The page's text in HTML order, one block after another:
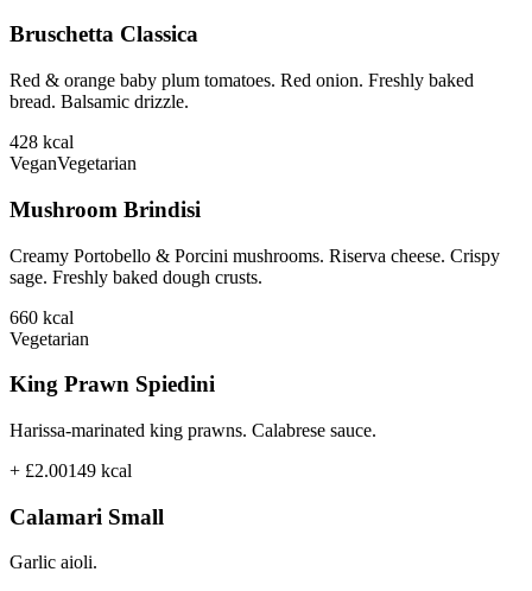
Bruschetta Classica
Red & orange baby plum tomatoes. Red onion. Freshly baked
bread. Balsamic drizzle.
428 kcal
VeganVegetarian
Mushroom Brindisi
Creamy Portobello & Porcini mushrooms. Riserva cheese. Crispy
sage. Freshly baked dough crusts.
660 kcal
Vegetarian
King Prawn Spiedini
Harissa-marinated king prawns. Calabrese sauce.
+ £2.00149 kcal
Calamari Small
Garlic aioli.